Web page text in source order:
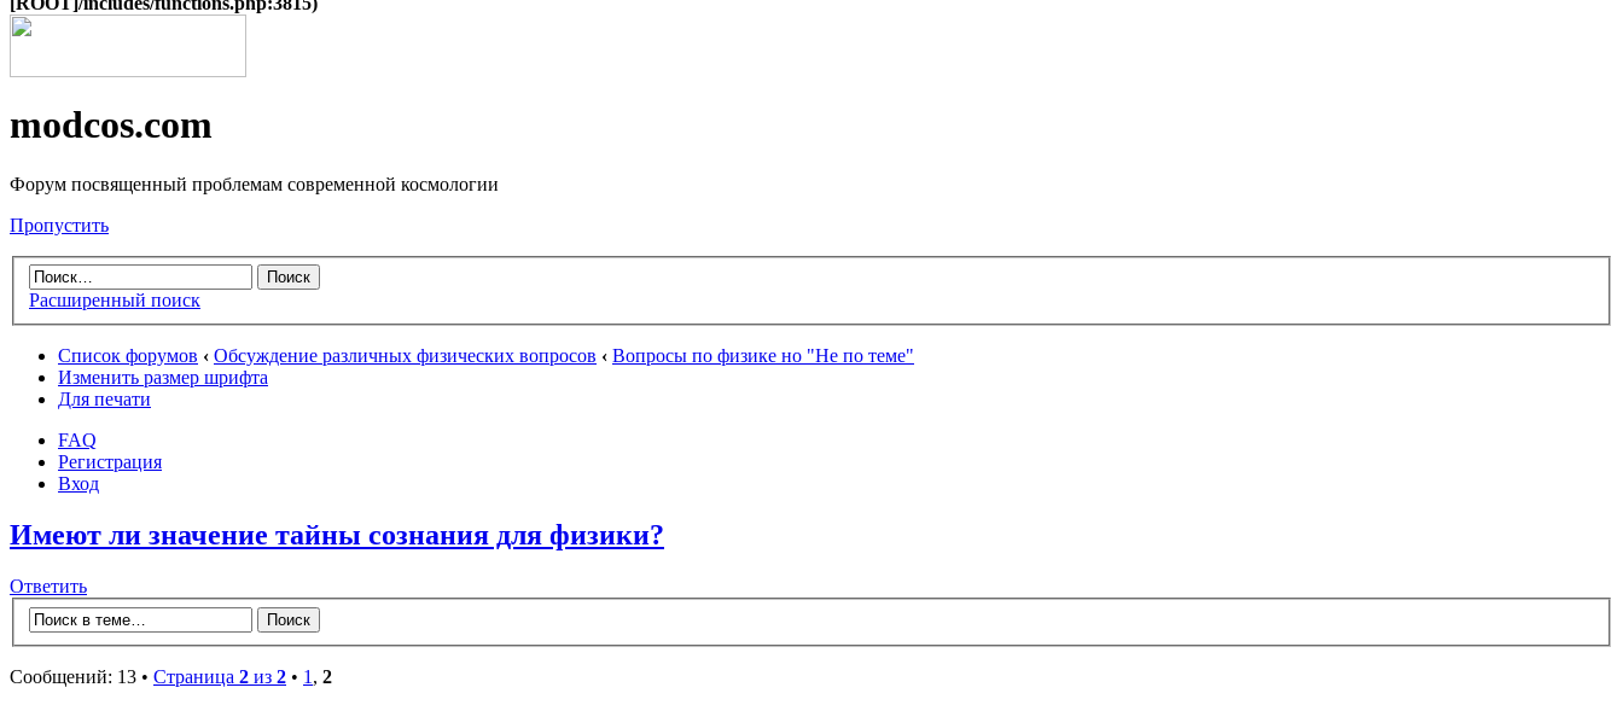
modcos.com
Форум посвященный проблемам современной космологии
Пропустить
Расширенный поиск
Список форумов ‹ Обсуждение различных физических вопросов ‹ Вопросы по физике но "Не по теме"
Изменить размер шрифта
Для печати
FAQ
Регистрация
Вход
Имеют ли значение тайны сознания для физики?
Ответить
Сообщений: 13 • Страница 2 из 2 • 1 , 2